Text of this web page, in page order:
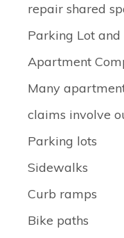
repair shared
Parking Lot
Apartment
Many
claims involve
Parking lots
Sidewalks
Curb ramps
Bike paths